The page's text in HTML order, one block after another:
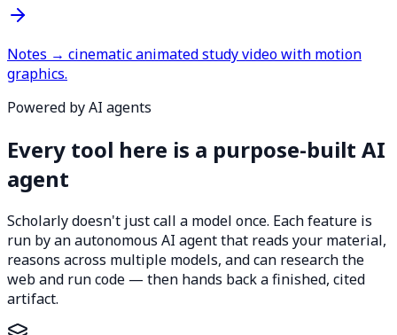
Notes → cinematic animated study video with motion
graphics.
Powered by AI agents
Every tool here is a purpose-built AI
agent
Scholarly doesn't just call a model once. Each feature is
run by an autonomous AI agent that reads your material,
reasons across multiple models, and can research the
web and run code — then hands back a finished, cited
artifact.